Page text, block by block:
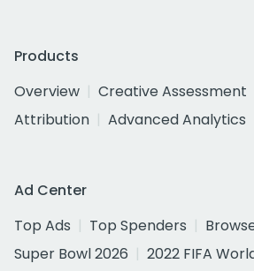
Products
Overview
Creative Assessment
Attribution
Advanced Analytics
Ad Center
Top Ads
Top Spenders
Super Bowl 2026
2022 FIFA